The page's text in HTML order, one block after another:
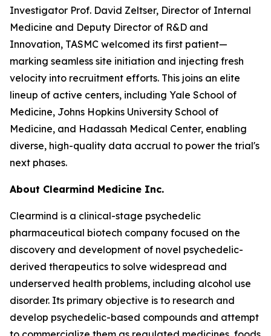
Investigator Prof. David Zeltser, Director of Internal
Medicine and Deputy Director of R&D and
Innovation, TASMC welcomed its first patient—
marking seamless site initiation and injecting fresh
velocity into recruitment efforts. This joins an elite
lineup of active centers, including Yale School of
Medicine, Johns Hopkins University School of
Medicine, and Hadassah Medical Center, enabling
diverse, high-quality data accrual to power the trial's
next phases.
About Clearmind Medicine Inc.
Clearmind is a clinical-stage psychedelic
pharmaceutical biotech company focused on the
discovery and development of novel psychedelic-
derived therapeutics to solve widespread and
underserved health problems, including alcohol use
disorder. Its primary objective is to research and
develop psychedelic-based compounds and attempt